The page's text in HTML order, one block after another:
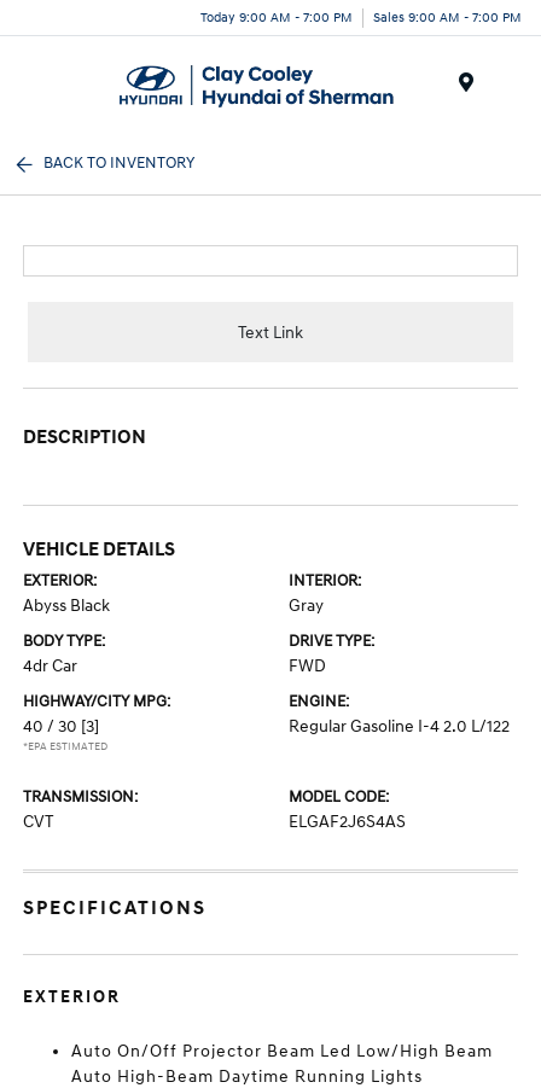
Today 9:00 AM - 7:00 PM Sales 9:00 AM - 7:00 PM
BACK TO INVENTORY
Text Link
DESCRIPTION
VEHICLE DETAILS
EXTERIOR:
Abyss Black
INTERIOR:
Gray
BODY TYPE:
4dr Car
DRIVE TYPE:
FWD
HIGHWAY/CITY MPG:
40 / 30 [3]
*EPA ESTIMATED
ENGINE:
Regular Gasoline I-4 2.0 L/122
TRANSMISSION:
CVT
MODEL CODE:
ELGAF2J6S4AS
SPECIFICATIONS
EXTERIOR
Auto On/Off Projector Beam Led Low/High Beam
Auto High-Beam Daytime Running Lights